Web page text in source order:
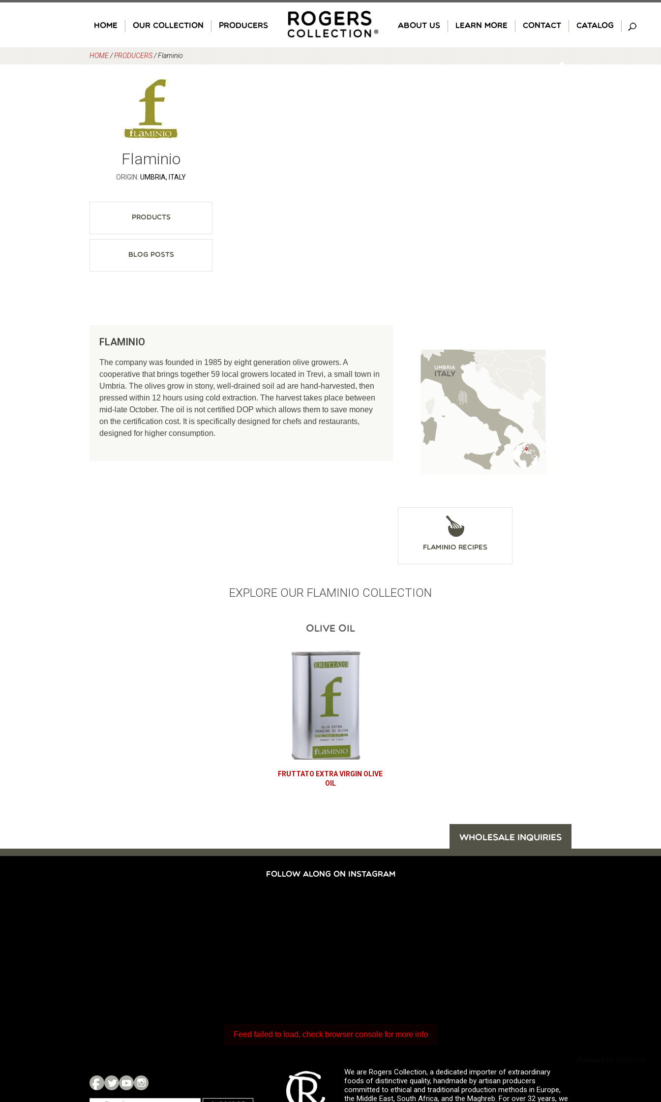
HOME OUR COLLECTION PRODUCERS ABOUT US LEARN MORE CONTACT CATALOG
HOME/PRODUCERS/Flaminio
Flaminio
ORIGIN: UMBRIA, ITALY
Products
Blog Posts
FLAMINIO
The company was founded in 1985 by eight generation olive growers. A
cooperative that brings together 59 local growers located in Trevi, a small town in
Umbria. The olives grow in stony, well-drained soil ad are hand-harvested, then
pressed within 12 hours using cold extraction. The harvest takes place between
mid-late October. The oil is not certified DOP which allows them to save money
on the certification cost. It is specifically designed for chefs and restaurants,
designed for higher consumption.
Flaminio Recipes
EXPLORE OUR FLAMINIO COLLECTION
OLIVE OIL
FRUTTATO EXTRA VIRGIN OLIVE
OIL
WHOLESALE INQUIRIES
FOLLOW ALONG ON INSTAGRAM
Feed failed to load, check browser console for more info
We are Rogers Collection, a dedicated importer of extraordinary
foods of distinctive quality, handmade by artisan producers
committed to ethical and traditional production methods in Europe,
the Middle East, South Africa, and the Maghreb. For over 32 years, we